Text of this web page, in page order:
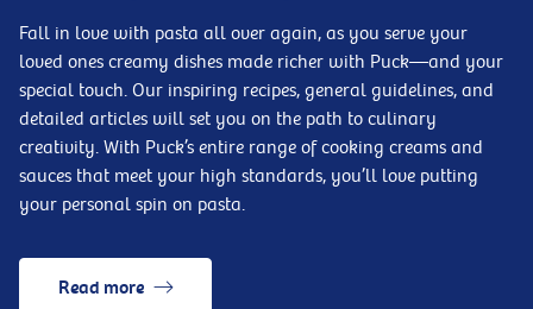
Fall in love with pasta all over again, as you serve your
loved ones creamy dishes made richer with Puck—and your
special touch. Our inspiring recipes, general guidelines, and
detailed articles will set you on the path to culinary
creativity. With Puck’s entire range of cooking creams and
sauces that meet your high standards, you’ll love putting
your personal spin on pasta.
Read more